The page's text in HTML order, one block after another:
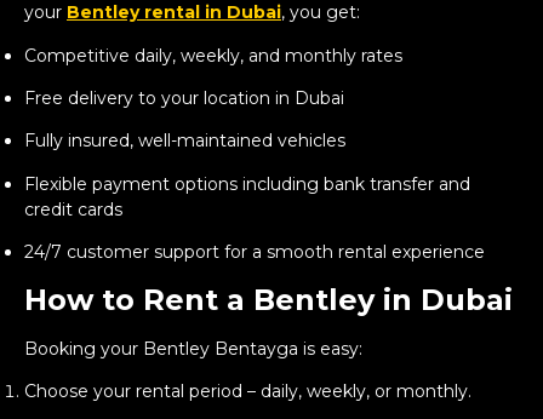
your Bentley rental in Dubai, you get:
Competitive daily, weekly, and monthly rates
Free delivery to your location in Dubai
Fully insured, well-maintained vehicles
Flexible payment options including bank transfer and
credit cards
24/7 customer support for a smooth rental experience
How to Rent a Bentley in Dubai
Booking your Bentley Bentayga is easy:
Choose your rental period – daily, weekly, or monthly.